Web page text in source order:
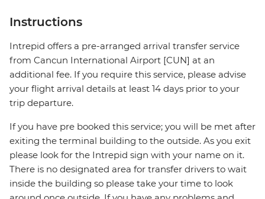
Instructions
Intrepid offers a pre-arranged arrival transfer service
from Cancun International Airport [CUN] at an
additional fee. If you require this service, please advise
your flight arrival details at least 14 days prior to your
trip departure.
If you have pre booked this service; you will be met after
exiting the terminal building to the outside. As you exit
please look for the Intrepid sign with your name on it.
There is no designated area for transfer drivers to wait
inside the building so please take your time to look